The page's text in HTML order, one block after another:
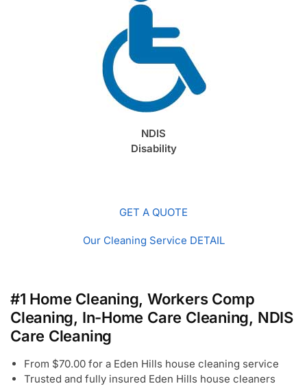
NDIS
Disability
GET A QUOTE
Our Cleaning Service DETAIL
#1 Home Cleaning, Workers Comp
Cleaning, In-Home Care Cleaning, NDIS
Care Cleaning
From $70.00 for a Eden Hills house cleaning service
Trusted and fully insured Eden Hills house cleaners